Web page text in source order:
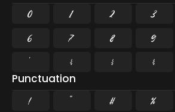
0 1 2 3
6
7 8 9
¹
¼ ½ ¾
Punctuation
! " # %